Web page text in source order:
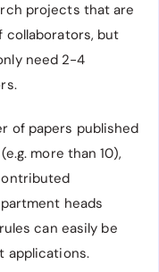
projects that are
collaborators, but
need 2-4
of papers published
more than 10),
heads
can easily be
applications.